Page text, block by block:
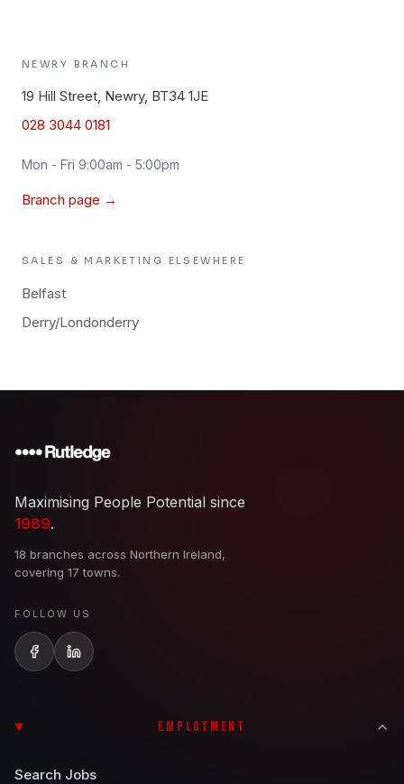
NEWRY BRANCH
19 Hill Street, Newry, BT34 1JE
028 3044 0181
Mon - Fri 9:00am - 5:00pm
Branch page →
SALES & MARKETING ELSEWHERE
Belfast
Derry/Londonderry
Maximising People Potential since
1989.
18 branches across Northern Ireland,
covering 17 towns.
FOLLOW US
EMPLOYMENT
Search Jobs